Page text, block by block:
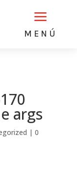
a
MENÚ
args
| 0